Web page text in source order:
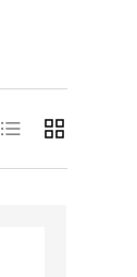
List Grid